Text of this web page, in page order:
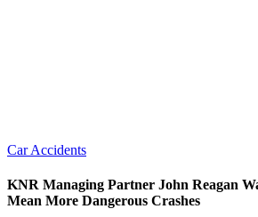
Car Accidents
KNR Managing Partner John Reagan
Mean More Dangerous Crashes